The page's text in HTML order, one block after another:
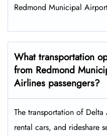
Redmond Municipal
What transportation
from Redmond
Airlines passengers?
The transportation of
rental cars, and rideshare